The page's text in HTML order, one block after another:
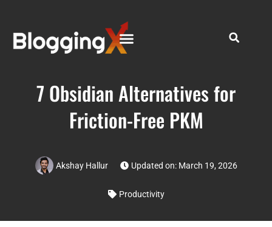
7 Obsidian Alternatives for
Friction-Free PKM
Akshay Hallur Updated on: March 19, 2026
Productivity